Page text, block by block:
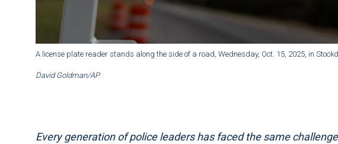
A license plate reader stands along the side of a road, Wednesday, Oct. 15, 2025, in
David Goldman/AP
Every generation of police leaders has faced the same